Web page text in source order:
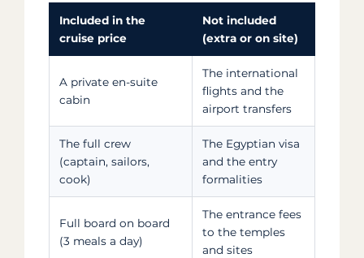
Included in the
cruise price
Not included
(extra or on site)
A private en-suite
cabin
The international
flights and the
airport transfers
The full crew
(captain, sailors,
cook)
The Egyptian visa
and the entry
formalities
Full board on board
(3 meals a day)
The entrance fees
to the temples
and sites